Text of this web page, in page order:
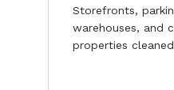
Storefronts,
warehouses, and
properties